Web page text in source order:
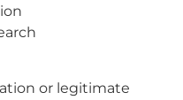
or legitimate